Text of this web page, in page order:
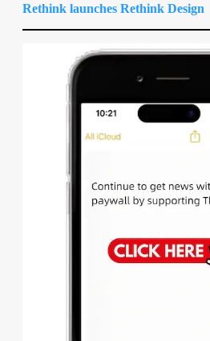
Rethink launches Rethink Design